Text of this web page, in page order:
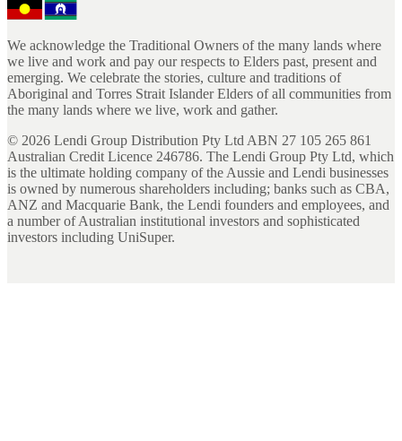
We acknowledge the Traditional Owners of the many lands where
we live and work and pay our respects to Elders past, present and
emerging. We celebrate the stories, culture and traditions of
Aboriginal and Torres Strait Islander Elders of all communities from
the many lands where we live, work and gather.
© 2026 Lendi Group Distribution Pty Ltd ABN 27 105 265 861
Australian Credit Licence 246786. The Lendi Group Pty Ltd, which
is the ultimate holding company of the Aussie and Lendi businesses
is owned by numerous shareholders including; banks such as CBA,
ANZ and Macquarie Bank, the Lendi founders and employees, and
a number of Australian institutional investors and sophisticated
investors including UniSuper.